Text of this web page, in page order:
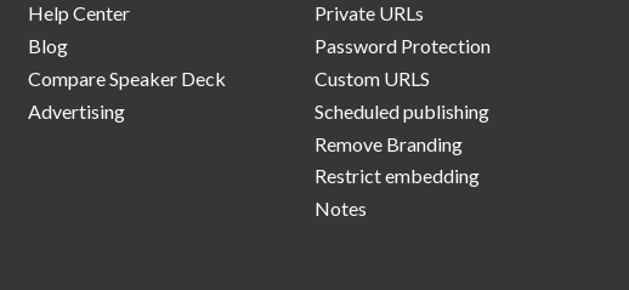
Help Center
Blog
Compare Speaker Deck
Advertising
Private URLs
Password Protection
Custom URLS
Scheduled publishing
Remove Branding
Restrict embedding
Notes